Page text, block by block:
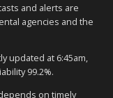
and alerts are
agencies and the
updated at 6:45am,
99.2%.
on timely